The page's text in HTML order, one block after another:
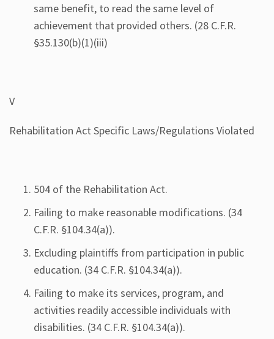
same benefit, to read the same level of
achievement that provided others. (28 C.F.R.
§35.130(b)(1)(iii)
V
Rehabilitation Act Specific Laws/Regulations Violated
504 of the Rehabilitation Act.
Failing to make reasonable modifications. (34
C.F.R. §104.34(a)).
Excluding plaintiffs from participation in public
education. (34 C.F.R. §104.34(a)).
Failing to make its services, program, and
activities readily accessible individuals with
disabilities. (34 C.F.R. §104.34(a)).